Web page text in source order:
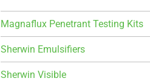
Magnaflux Penetrant Testing Kits
Sherwin Emulsifiers
Sherwin Visible